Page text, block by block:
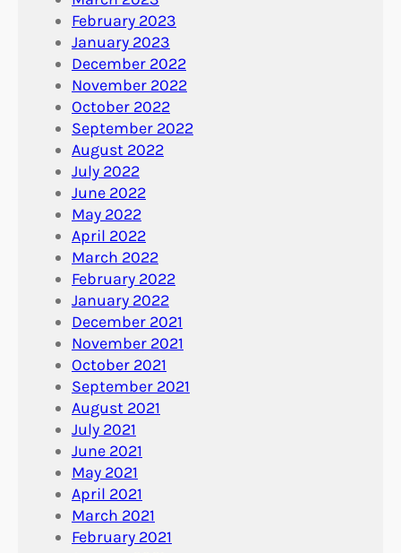
February 2023
January 2023
December 2022
November 2022
October 2022
September 2022
August 2022
July 2022
June 2022
May 2022
April 2022
March 2022
February 2022
January 2022
December 2021
November 2021
October 2021
September 2021
August 2021
July 2021
June 2021
May 2021
April 2021
March 2021
February 2021